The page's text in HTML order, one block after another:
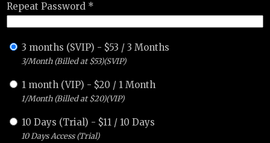
Repeat Password *
3 months (SVIP) - $53 /3 Months
3/Month (Billed at $53)(SVIP)
1 month (VIP) - $20 / 1 Month
1/Month (Billed at $20)(VIP)
10 Days (Trial) - $11 / 10 Days
10 Days Access (Trial)